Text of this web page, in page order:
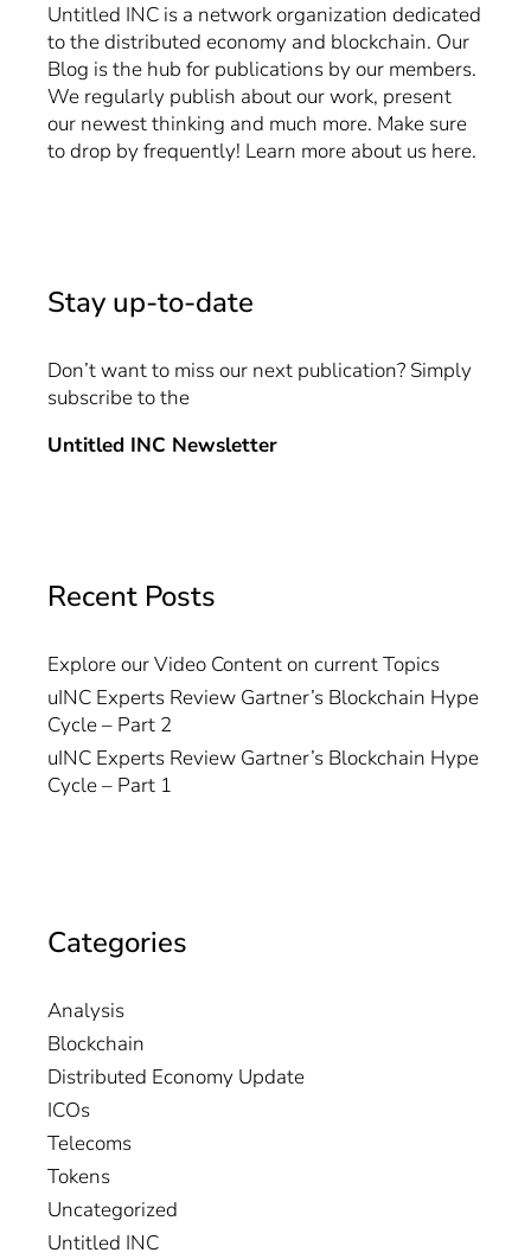
Untitled INC is a network organization dedicated
to the distributed economy and blockchain. Our
Blog is the hub for publications by our members.
We regularly publish about our work, present
our newest thinking and much more. Make sure
to drop by frequently! Learn more about us here.
Stay up-to-date
Don’t want to miss our next publication? Simply
subscribe to the
Untitled INC Newsletter
Recent Posts
Explore our Video Content on current Topics
uINC Experts Review Gartner’s Blockchain Hype
Cycle – Part 2
uINC Experts Review Gartner’s Blockchain Hype
Cycle – Part 1
Categories
Analysis
Blockchain
Distributed Economy Update
ICOs
Telecoms
Tokens
Uncategorized
Untitled INC